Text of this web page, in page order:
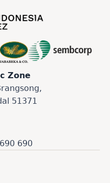
Zone
51371
690